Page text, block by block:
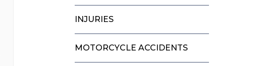
INJURIES
MOTORCYCLE ACCIDENTS